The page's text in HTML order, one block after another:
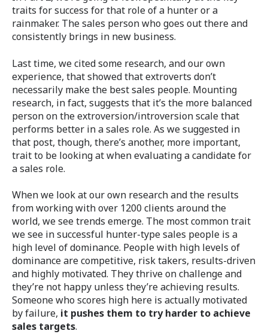
traits for success for that role of a hunter or a
rainmaker. The sales person who goes out there and
consistently brings in new business.
Last time, we cited some research, and our own
experience, that showed that extroverts don’t
necessarily make the best sales people. Mounting
research, in fact, suggests that it’s the more balanced
person on the extroversion/introversion scale that
performs better in a sales role. As we suggested in
that post, though, there’s another, more important,
trait to be looking at when evaluating a candidate for
a sales role.
When we look at our own research and the results
from working with over 1200 clients around the
world, we see trends emerge. The most common trait
we see in successful hunter-type sales people is a
high level of dominance. People with high levels of
dominance are competitive, risk takers, results-driven
and highly motivated. They thrive on challenge and
they’re not happy unless they’re achieving results.
Someone who scores high here is actually motivated
by failure, it pushes them to try harder to achieve
sales targets.